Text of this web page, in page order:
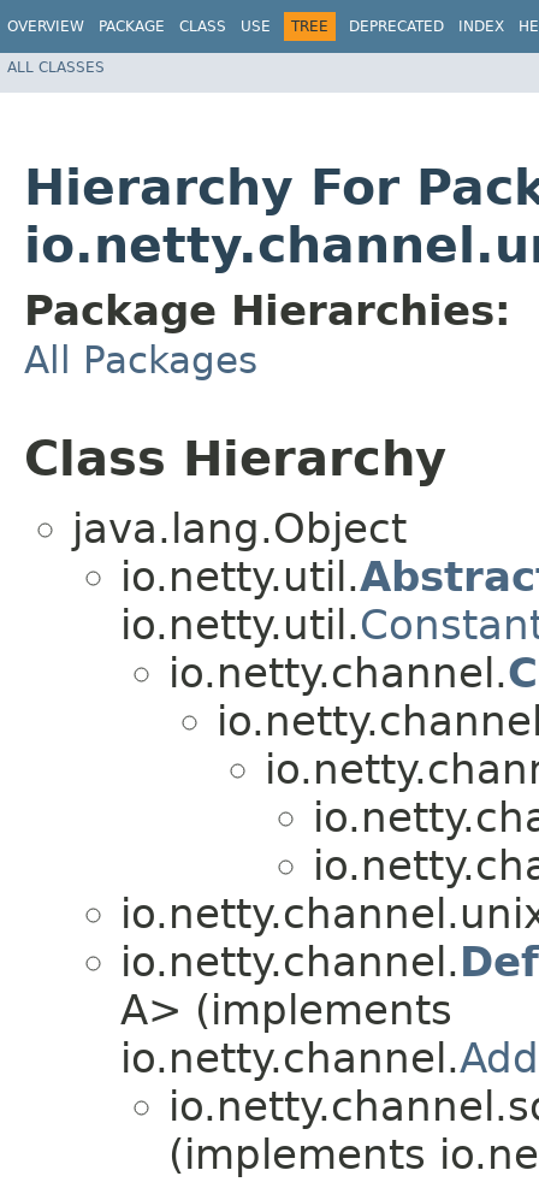
OVERVIEW PACKAGE CLASS USE TREE DEPRECATED INDEX
ALL CLASSES
Hierarchy For
Package Hierarchies:
All Packages
Class Hierarchy
java.lang.Object
io.netty.util.
io.netty.util.
io.netty.channel.
io.netty.channel.
A> (implements
io.netty.channel.
(implements